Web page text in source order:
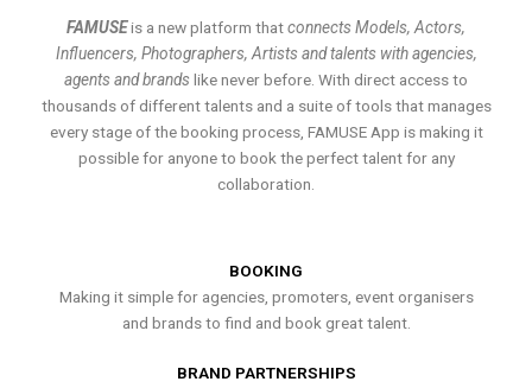
FAMUSEis a new platform thatconnects Models, Actors,
Influencers, Photographers, Artists and talents with agencies,
agents and brands like never before. With direct access to
thousands of different talents and a suite of tools that manages
every stage of the booking process, FAMUSE App is making it
possible for anyone to book the perfect talent for any
collaboration.
BOOKING
Making it simple for agencies, promoters, event organisers
and brands to find and book great talent.
BRAND PARTNERSHIPS